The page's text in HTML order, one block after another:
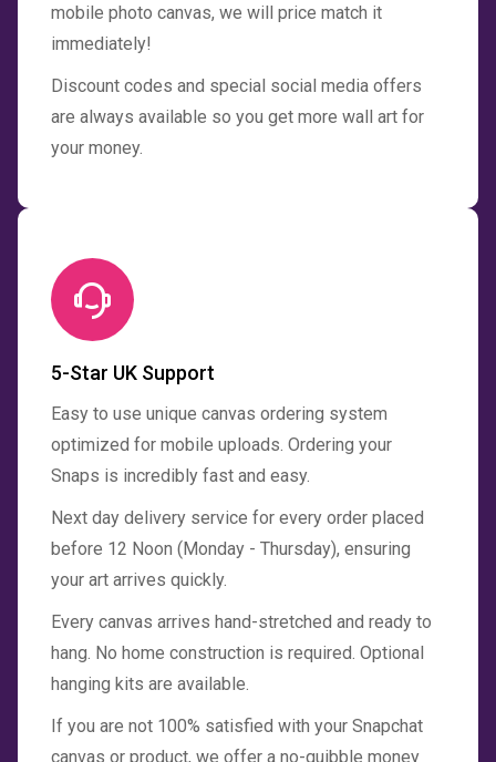
mobile photo canvas, we will price match it
immediately!
Discount codes and special social media offers
are always available so you get more wall art for
your money.
5-Star UK Support
Easy to use unique canvas ordering system
optimized for mobile uploads. Ordering your
Snaps is incredibly fast and easy.
Next day delivery service for every order placed
before 12 Noon (Monday - Thursday), ensuring
your art arrives quickly.
Every canvas arrives hand-stretched and ready to
hang. No home construction is required. Optional
hanging kits are available.
If you are not 100% satisfied with your Snapchat
canvas or product, we offer a no-quibble money